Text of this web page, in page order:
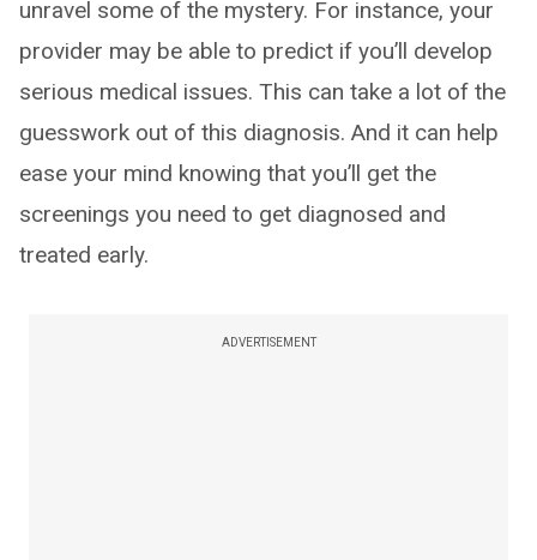
unravel some of the mystery. For instance, your
provider may be able to predict if you’ll develop
serious medical issues. This can take a lot of the
guesswork out of this diagnosis. And it can help
ease your mind knowing that you’ll get the
screenings you need to get diagnosed and
treated early.
ADVERTISEMENT